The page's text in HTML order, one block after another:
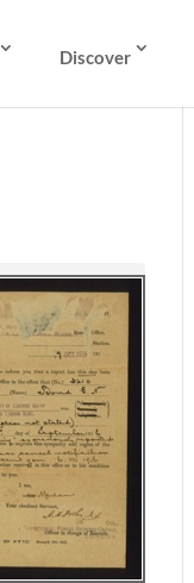
Discover